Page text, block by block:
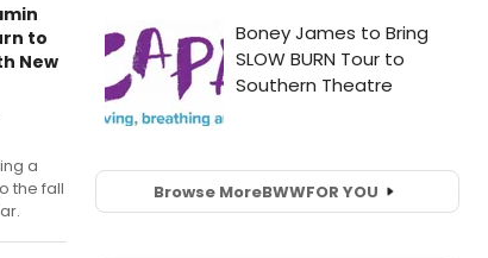
to
New
a
the fall
Browse MoreBWWFOR YOU